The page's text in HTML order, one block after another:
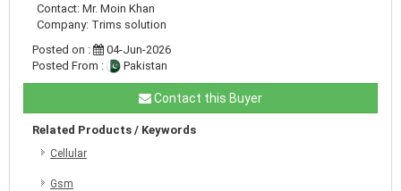
Contact: Mr. Moin Khan
Company: Trims solution
Posted on :
04-Jun-2026
Posted From :
Pakistan
Contact this Buyer
Related Products / Keywords
Cellular
Gsm